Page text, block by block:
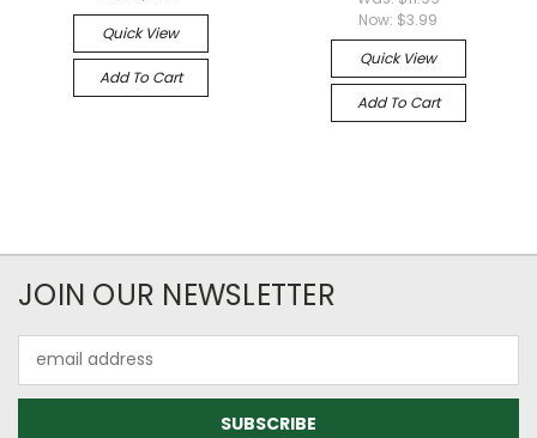
Quick View
Add To Cart
Now: $3.99
Quick View
Add To Cart
JOIN OUR NEWSLETTER
Address